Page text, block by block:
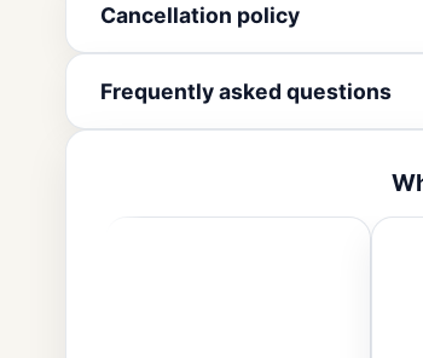
Cancellation policy
Frequently asked questions